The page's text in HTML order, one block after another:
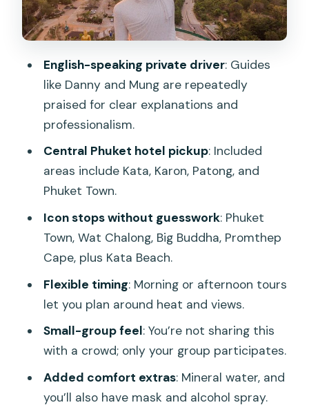
respected temple visits
Big Buddha Phuket: a famous statue
with hilltop presence
Promthep Cape and Kata Beach: the
evening-style scenery play
How to get the most out of short stops
Value check: what you’re paying for
(and when it’s a smart buy)
Booking advice and a quick “should you
go” call
FAQ
What stops are included on this private
Phuket tour?
Is hotel pickup included?
How long does the tour take?
Is admission included for the
English-speaking private driver: Guides
like Danny and Mung are repeatedly
praised for clear explanations and
professionalism.
Central Phuket hotel pickup: Included
areas include Kata, Karon, Patong, and
Phuket Town.
Icon stops without guesswork: Phuket
Town, Wat Chalong, Big Buddha, Promthep
Cape, plus Kata Beach.
Flexible timing: Morning or afternoon tours
let you plan around heat and views.
Small-group feel: You’re not sharing this
with a crowd; only your group participates.
Added comfort extras: Mineral water, and
you’ll also have mask and alcohol spray.